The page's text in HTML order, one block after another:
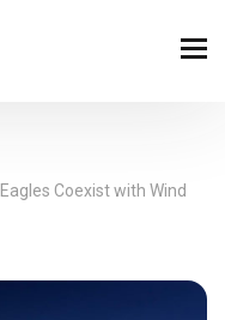
Coexist with Wind